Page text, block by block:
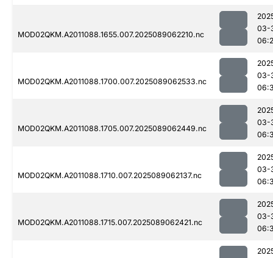
MOD02QKM.A2011088.1655.007.2025089062210.nc
03-
MOD02QKM.A2011088.1700.007.2025089062533.nc
03-
MOD02QKM.A2011088.1705.007.2025089062449.nc
03-
MOD02QKM.A2011088.1710.007.2025089062137.nc
03-
MOD02QKM.A2011088.1715.007.2025089062421.nc
03-